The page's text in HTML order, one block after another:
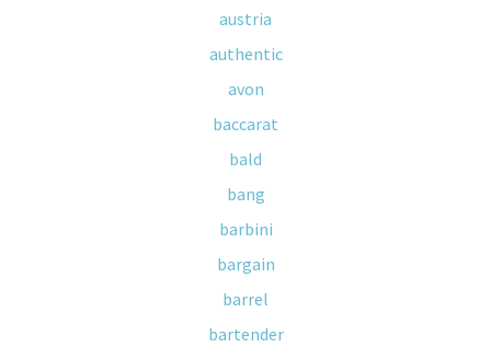
austria
authentic
avon
baccarat
bald
bang
barbini
bargain
barrel
bartender